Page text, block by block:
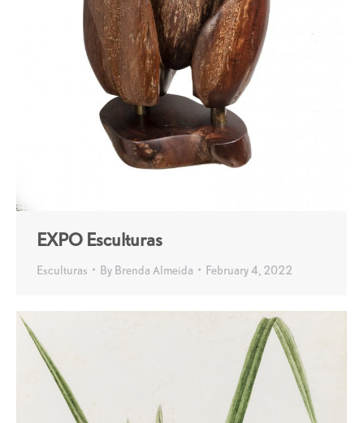
EXPO Esculturas
Esculturas By Brenda Almeida February 4, 2022